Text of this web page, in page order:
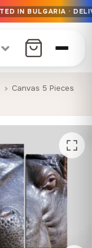
days EU-wide
only
IN BULGARIA ·
Canvas 5 Pieces